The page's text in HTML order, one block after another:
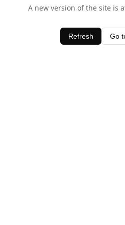
A new version of the site is
Refresh Go